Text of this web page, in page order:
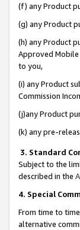
(f) any Product
(g) any Product
(h) any Product
Approved Mobile
to you,
(i) any Product
Commission
(j)any Product
(k) any pre-
3. Standard
Subject to the
described in the
4. Special
From time to
alternative